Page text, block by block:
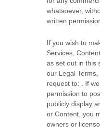
whatsoever,
written
If you wish to
Services,
as set out in this
our Legal
request to:
. If
permission to
publicly display
or Content, you
owners or